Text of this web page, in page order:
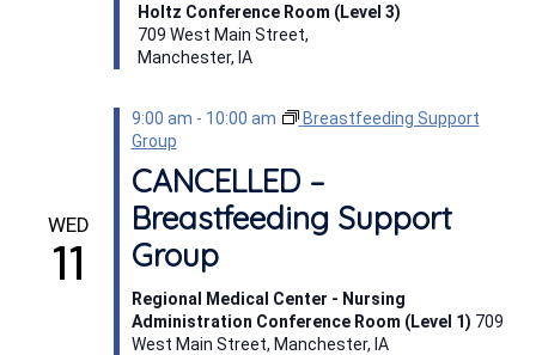
Holtz Conference Room (Level 3)
709 West Main Street,
Manchester, IA
WED
11
9:00 am - 10:00 am
Breastfeeding Support
Group
CANCELLED –
Breastfeeding Support
Group
Regional Medical Center - Nursing
Administration Conference Room (Level 1) 709
West Main Street, Manchester, IA